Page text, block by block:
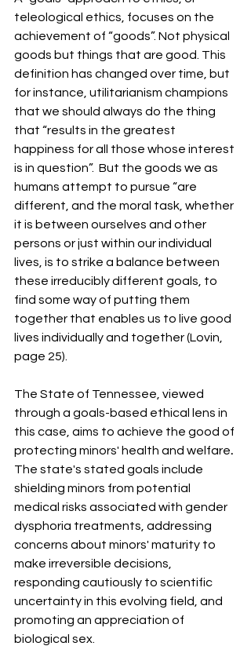
teleological ethics, focuses on the
achievement of “goods”. Not physical
goods but things that are good. This
definition has changed over time, but
for instance, utilitarianism champions
that we should always do the thing
that “results in the greatest
happiness for all those whose interest
is in question”.  But the goods we as
humans attempt to pursue “are
different, and the moral task, whether
it is between ourselves and other
persons or just within our individual
lives, is to strike a balance between
these irreducibly different goals, to
find some way of putting them
together that enables us to live good
lives individually and together (Lovin,
page 25).
The State of Tennessee, viewed
through a goals-based ethical lens in
this case, aims to achieve the good of
protecting minors' health and welfare.
The state's stated goals include
shielding minors from potential
medical risks associated with gender
dysphoria treatments, addressing
concerns about minors' maturity to
make irreversible decisions,
responding cautiously to scientific
uncertainty in this evolving field, and
promoting an appreciation of
biological sex.